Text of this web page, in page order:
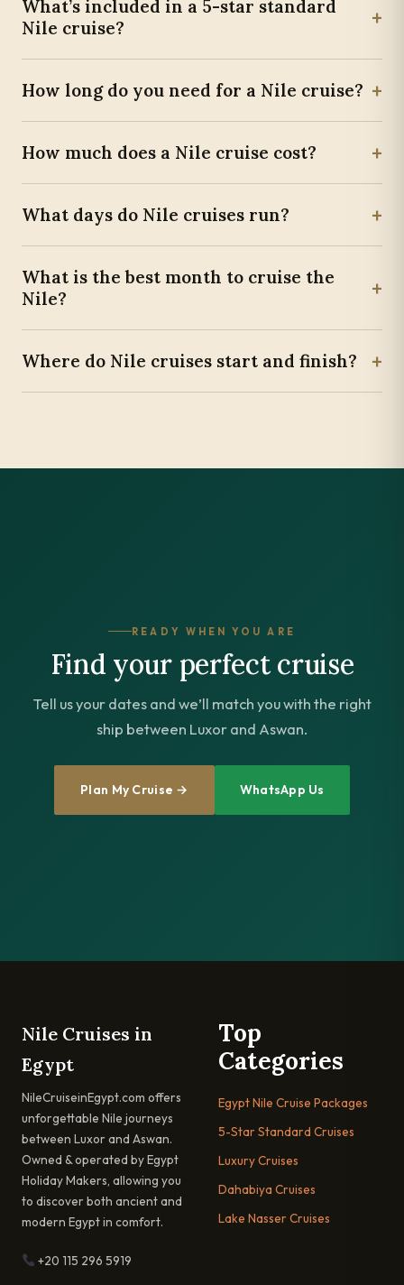
What’s included in a 5-star standard
Nile cruise?
+
How long do you need for a Nile cruise? +
How much does a Nile cruise cost? +
What days do Nile cruises run? +
What is the best month to cruise the
Nile?
+
Where do Nile cruises start and finish? +
READY WHEN YOU ARE
Find your perfect cruise
Tell us your dates and we’ll match you with the right
ship between Luxor and Aswan.
Plan My Cruise → WhatsApp Us
Nile Cruises in
Egypt
NileCruiseinEgypt.com offers
unforgettable Nile journeys
between Luxor and Aswan.
Owned & operated by Egypt
Holiday Makers, allowing you
to discover both ancient and
modern Egypt in comfort.
+20 115 296 5919
Top
Categories
Egypt Nile Cruise Packages
5-Star Standard Cruises
Luxury Cruises
Dahabiya Cruises
Lake Nasser Cruises